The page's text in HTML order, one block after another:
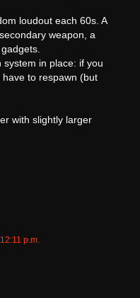
loudout each 60s. A
weapon, a
in place: if you
to respawn (but
with slightly larger
p.m.